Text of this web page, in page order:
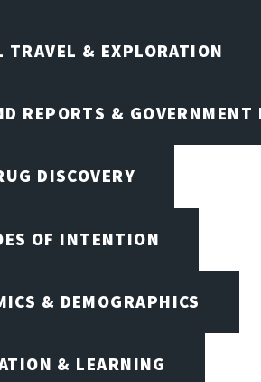
TRAVEL & EXPLORATION
REPORTS & GOVERNMENT
DISCOVERY
OF INTENTION
& DEMOGRAPHICS
& LEARNING